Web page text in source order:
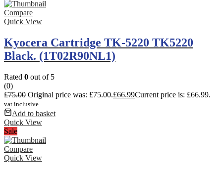
Compare
Quick View
Kyocera Cartridge TK-5220 TK5220
Black. (1T02R90NL1)
Rated 0 out of 5
(0)
£75.00 Original price was: £75.00.£66.99Current price is: £66.99.
vat inclusive
Add to basket
Quick View
Sale
Compare
Quick View